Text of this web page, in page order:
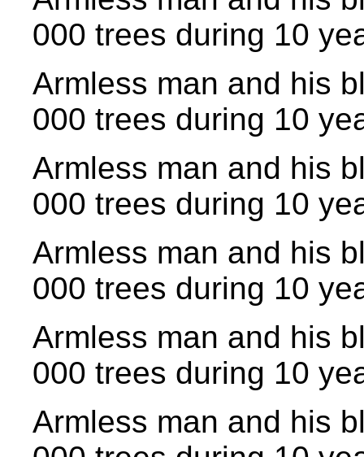
000 trees during 10
Armless man and his
000 trees during 10
Armless man and his
000 trees during 10
Armless man and his
000 trees during 10
Armless man and his
000 trees during 10
Armless man and his